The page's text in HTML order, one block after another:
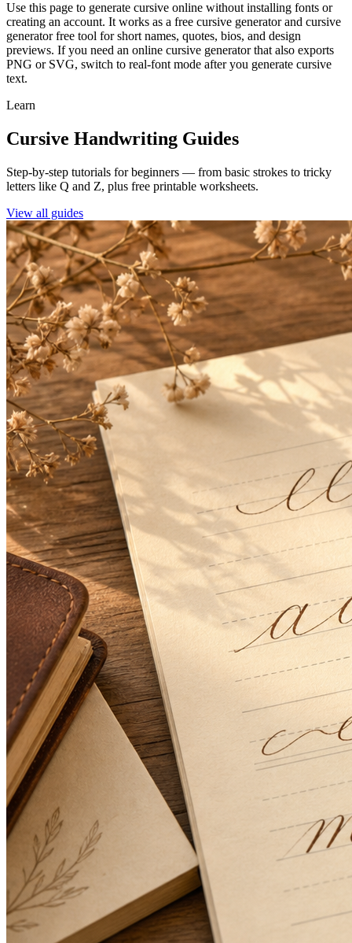
Use this page to generate cursive online without installing fonts or
creating an account. It works as a free cursive generator and cursive
generator free tool for short names, quotes, bios, and design
previews. If you need an online cursive generator that also exports
PNG or SVG, switch to real-font mode after you generate cursive
text.
Learn
Cursive Handwriting Guides
Step-by-step tutorials for beginners — from basic strokes to tricky
letters like Q and Z, plus free printable worksheets.
View all guides